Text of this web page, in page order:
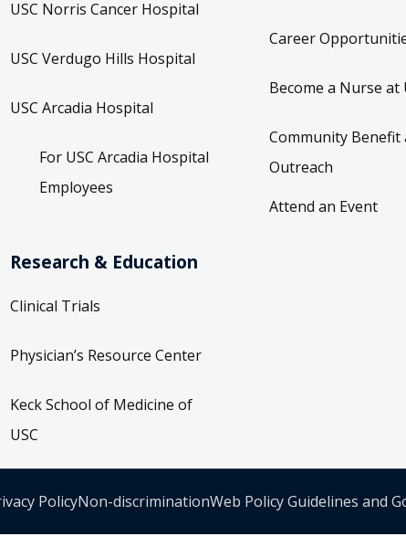
USC Norris Cancer Hospital
USC Verdugo Hills Hospital
USC Arcadia Hospital
For USC Arcadia Hospital
Employees
Research & Education
Clinical Trials
Physician’s Resource Center
Keck School of Medicine of
USC
Career
Become a Nurse at
Community Benefit
Outreach
Attend an Event
PolicyNon-discriminationWeb Policy Guidelines and